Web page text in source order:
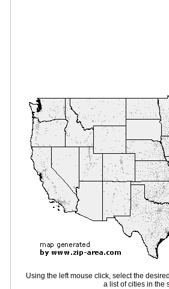
Using the left mouse click, select the
a list of cities in the